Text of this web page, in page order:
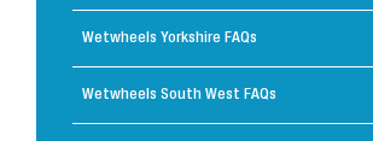
Wetwheels Yorkshire FAQs
Wetwheels South West FAQs